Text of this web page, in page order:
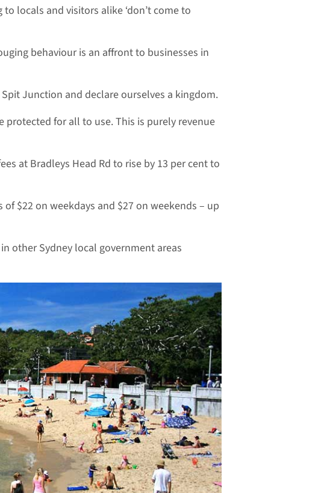
locals and visitors alike ‘don’t come to
behaviour is an affront to businesses in
Junction and declare ourselves a kingdom.
protected for all to use. This is purely revenue
at Bradleys Head Rd to rise by 13 per cent to
$22 on weekdays and $27 on weekends – up
other Sydney local government areas